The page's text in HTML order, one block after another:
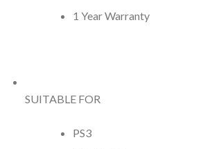
1 Year Warranty
SUITABLE FOR
PS3